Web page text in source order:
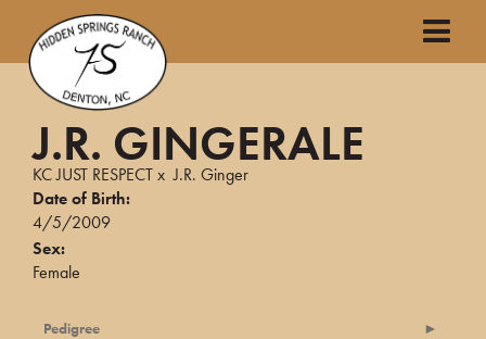
J.R. GINGERALE
KC JUST RESPECTxJ.R. Ginger
Date of Birth:
4/5/2009
Sex:
Female
Pedigree